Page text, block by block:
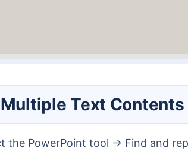
Multiple Text
the PowerPoint tool → Find and